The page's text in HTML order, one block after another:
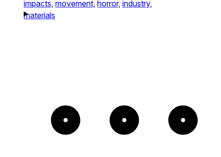
impacts, movement, horror, industry,
materials